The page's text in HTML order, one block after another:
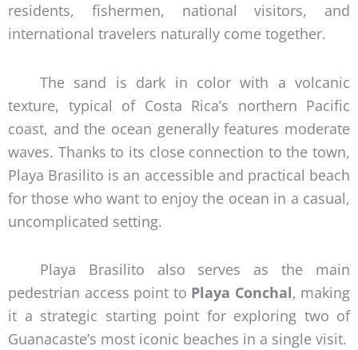
residents, fishermen, national visitors, and
international travelers naturally come together.
The sand is dark in color with a volcanic
texture, typical of Costa Rica’s northern Pacific
coast, and the ocean generally features moderate
waves. Thanks to its close connection to the town,
Playa Brasilito is an accessible and practical beach
for those who want to enjoy the ocean in a casual,
uncomplicated setting.
Playa Brasilito also serves as the main
pedestrian access point to Playa Conchal, making
it a strategic starting point for exploring two of
Guanacaste’s most iconic beaches in a single visit.